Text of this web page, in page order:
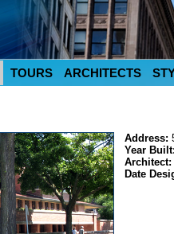
TOURS ARCHITECTS
Address:
Year
Architect:
Date